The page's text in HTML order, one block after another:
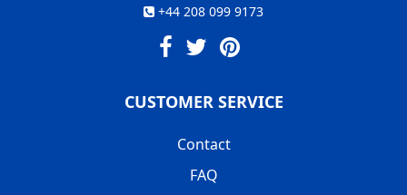
+44 208 099 9173
CUSTOMER SERVICE
Contact
FAQ